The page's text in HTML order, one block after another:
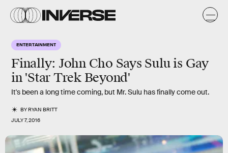
ENTERTAINMENT
Finally: John Cho Says Sulu is Gay
in 'Star Trek Beyond'
It's been a long time coming, but Mr. Sulu has finally come out.
BYRYAN BRITT
JULY 7, 2016